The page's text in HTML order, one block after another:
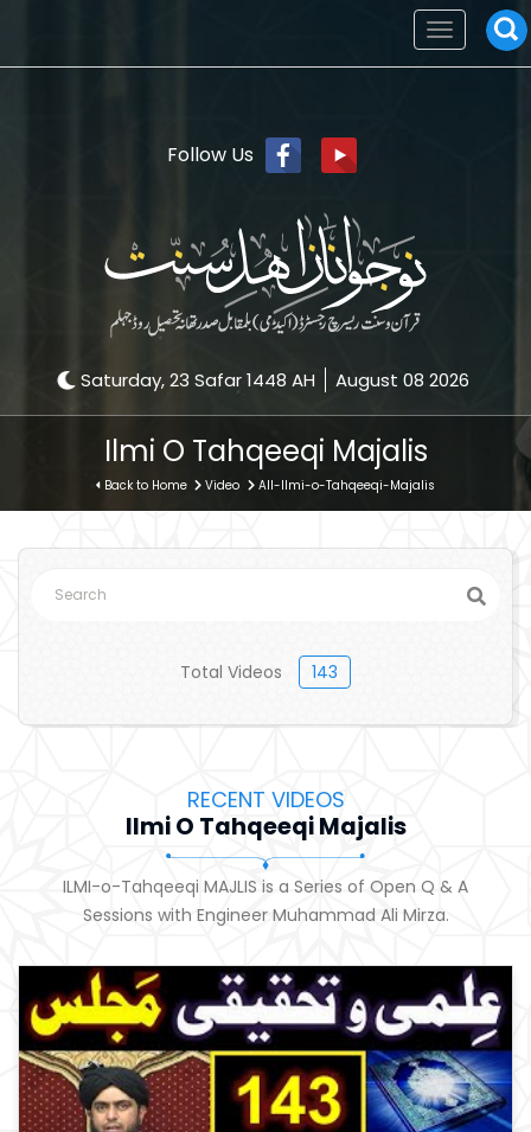
Follow Us
Saturday, 23 Safar 1448 AH August 08 2026
Toggle
navigation
Ilmi O Tahqeeqi Majalis
Back to Home Video All-Ilmi-o-Tahqeeqi-Majalis
Total Videos 143
RECENT VIDEOS
Ilmi O Tahqeeqi Majalis
ILMI-o-Tahqeeqi MAJLIS is a Series of Open Q & A
Sessions with Engineer Muhammad Ali Mirza.